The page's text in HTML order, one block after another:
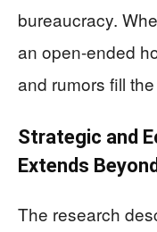
bureaucracy.
an open-ended
and rumors fill
Strategic and
Extends
The research